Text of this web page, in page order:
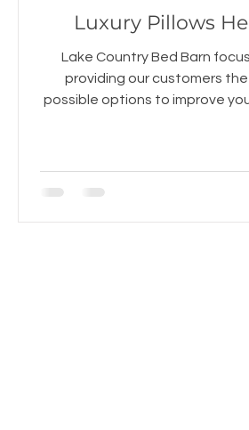
Luxury Pillows
Lake Country Bed Barn
providing our customers
possible options to improve